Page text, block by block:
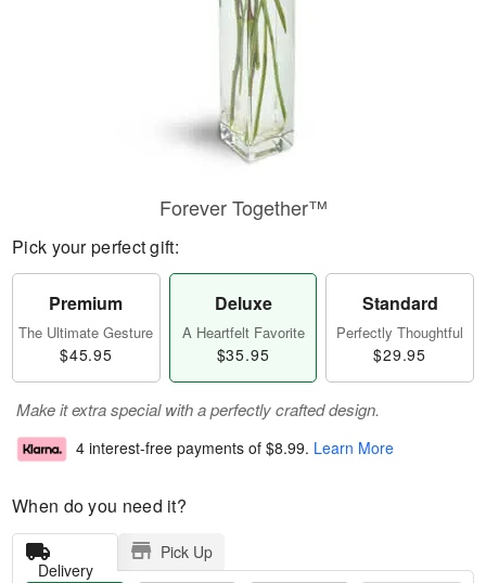
Forever Together™
Pick your perfect gift:
Premium
The Ultimate Gesture
$45.95
Deluxe
A Heartfelt Favorite
$35.95
Standard
Perfectly Thoughtful
$29.95
Make it extra special with a perfectly crafted design.
4 interest-free payments of $8.99. Learn More
When do you need it?
Delivery
Pick Up